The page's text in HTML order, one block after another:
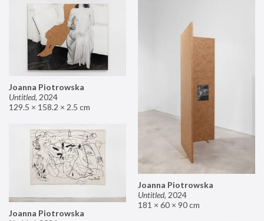
Joanna Piotrowska
Untitled, 2024
129.5 × 158.2 × 2.5 cm
Joanna Piotrowska
Untitled, 2024
181 × 60 × 90 cm
Joanna Piotrowska